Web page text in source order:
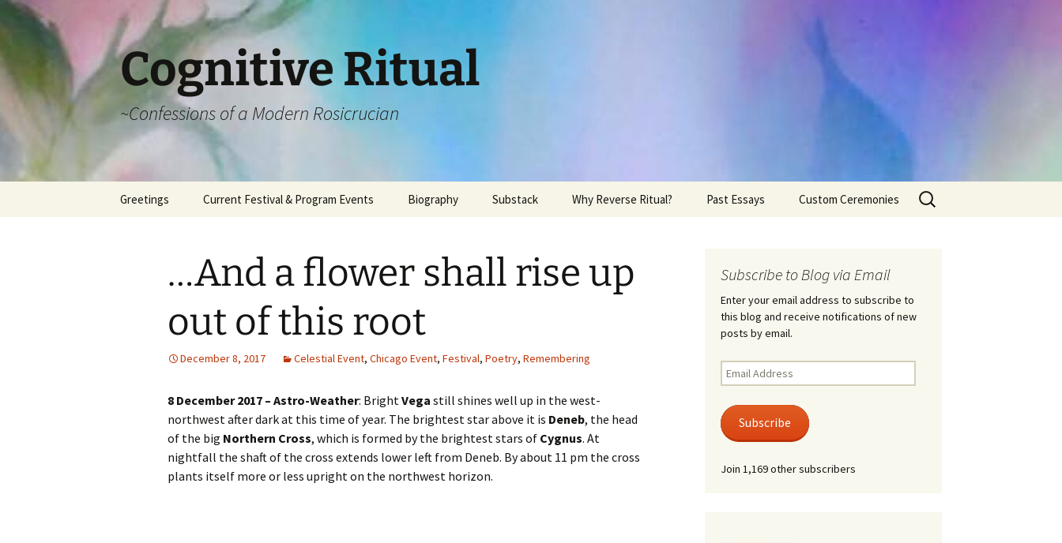
Cognitive Ritual
~Confessions of a Modern Rosicrucian
Greetings Current Festival & Program Events
Festival?
Summer Festivals
Autumn Festivals
Winter Festivals
The Cross-Quarters
Biography Substack Why Reverse Ritual? Past Essays Custom Ceremonies
Rites of Passage
Death Ceremonies
Phone
Services
Search
for:
…And a flower shall rise up
out of this root
December 8, 2017 Celestial Event, Chicago Event, Festival, Poetry, Remembering
8 December 2017 – Astro-Weather: BrightVega still shines well up in the west-
northwest after dark at this time of year. The brightest star above it is Deneb, the head
of the big Northern Cross, which is formed by the brightest stars of Cygnus. At
nightfall the shaft of the cross extends lower left from Deneb. By about 11 pm the cross
plants itself more or less upright on the northwest horizon.
Subscribe to Blog via Email
Enter your email address to subscribe to
this blog and receive notifications of new
posts by email.
Email
Address
Subscribe
Join 1,169 other subscribers